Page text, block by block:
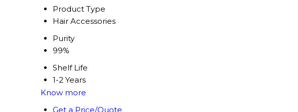
Product Type
Hair Accessories
Purity
99%
Shelf Life
1-2 Years
Know more
Get a Price/Quote